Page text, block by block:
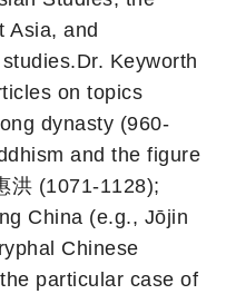
Asia, and
Keyworth
on topics
dynasty (960-
and the figure
洪 (1071-1128);
China (e.g., Jōjin
Chinese
particular case of